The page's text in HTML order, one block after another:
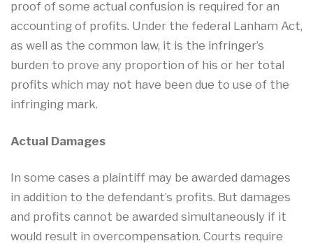
proof of some actual confusion is required for an
accounting of profits. Under the federal Lanham Act,
as well as the common law, it is the infringer’s
burden to prove any proportion of his or her total
profits which may not have been due to use of the
infringing mark.
Actual Damages
In some cases a plaintiff may be awarded damages
in addition to the defendant’s profits. But damages
and profits cannot be awarded simultaneously if it
would result in overcompensation. Courts require